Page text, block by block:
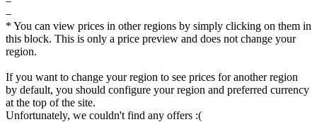
–
* You can view prices in other regions by simply clicking on them in
this block. This is only a price preview and does not change your
region.
If you want to change your region to see prices for another region
by default, you should configure your region and preferred currency
at the top of the site.
Unfortunately, we couldn't find any offers :(